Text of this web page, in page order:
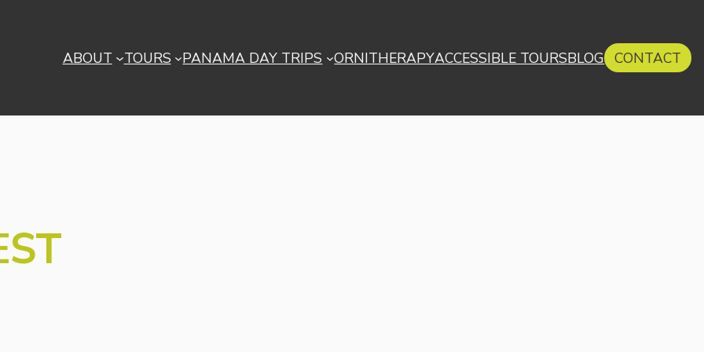
ABOUT TOURS PANAMA DAY TRIPS ORNITHERAPYACCESSIBLE TOURSBLOG CONTACT